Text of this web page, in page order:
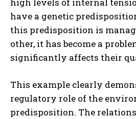
have a genetic
this predisposition is
other, it has become a
significantly affects their
This example clearly
regulatory role of the
predisposition. The